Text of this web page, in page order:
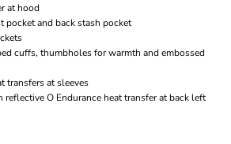
at hood
pocket and back stash pocket
cuffs, thumbholes for warmth and embossed
transfers at sleeves
O Endurance heat transfer at back left